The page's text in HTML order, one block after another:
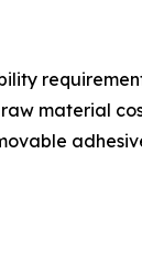
material